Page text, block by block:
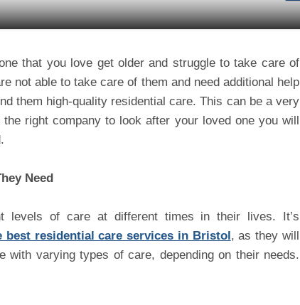
that you love get older and struggle to take care of
not able to take care of them and need additional help
them high-quality residential care. This can be a very
right company to look after your loved one you will
Need
levels of care at different times in their lives. It’s
best residential care services in Bristol, as they will
with varying types of care, depending on their needs.